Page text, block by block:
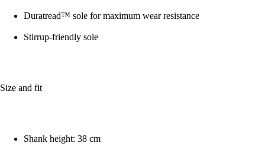
Duratread™ sole for maximum wear resistance
Stirrup-friendly sole
Size and fit
Shank height: 38 cm